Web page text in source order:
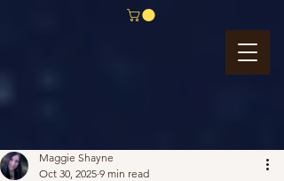
Maggie Shayne
Oct 30, 2025 9 min read